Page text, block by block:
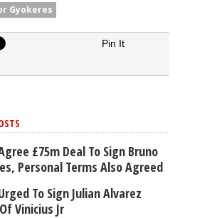
Gyokeres
Pin It
£75m Deal To Sign Bruno
Personal Terms Also Agreed
To Sign Julian Alvarez
Vinicius Jr